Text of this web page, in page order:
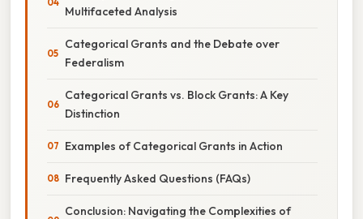
Multifaceted Analysis
Categorical Grants and the Debate over
Federalism
Categorical Grants vs. Block Grants: A Key
Distinction
Examples of Categorical Grants in Action
Frequently Asked Questions (FAQs)
Conclusion: Navigating the Complexities of